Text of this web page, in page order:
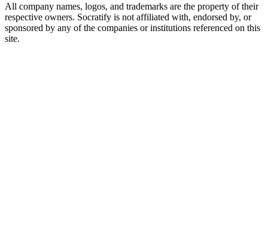
All company names, logos, and trademarks are the property of their
respective owners. Socratify is not affiliated with, endorsed by, or
sponsored by any of the companies or institutions referenced on this
site.